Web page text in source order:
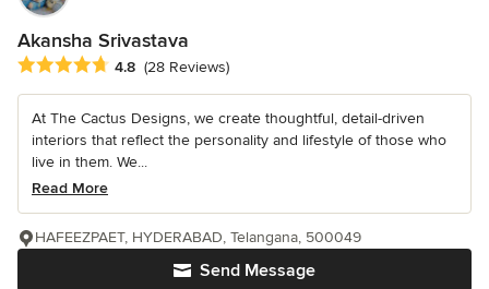
Akansha Srivastava
Average rating: 4.8 out of 5 stars
4.8 (28 Reviews)
At The Cactus Designs, we create thoughtful, detail-driven
interiors that reflect the personality and lifestyle of those who
live in them. We...
Read More
Send Message
HAFEEZPAET, HYDERABAD, Telangana, 500049